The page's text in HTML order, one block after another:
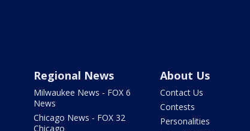
Regional News
Milwaukee News - FOX 6
News
Chicago News - FOX 32
Chicago
About Us
Contact Us
Contests
Personalities